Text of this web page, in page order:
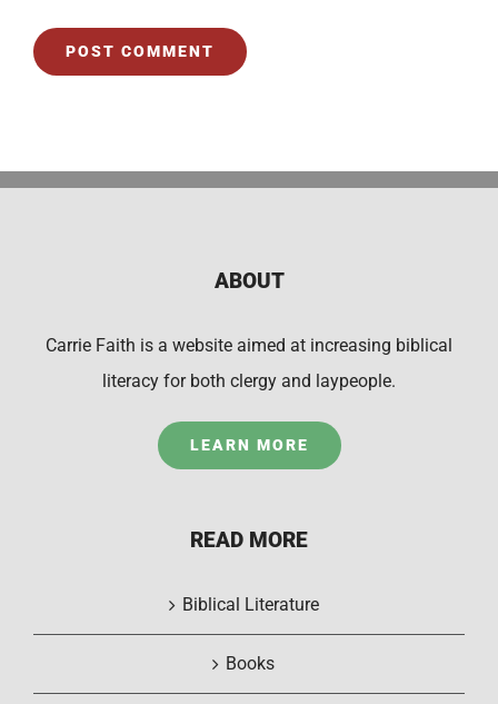
ABOUT
Carrie Faith is a website aimed at increasing biblical
literacy for both clergy and laypeople.
LEARN MORE
READ MORE
Biblical Literature
Books